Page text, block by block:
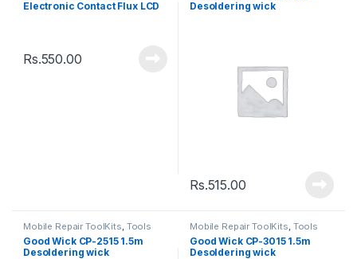
Electronic Contact Flux LCD
Rs.550.00
Desoldering wick
Rs.515.00
Mobile Repair ToolKits, Tools
Good Wick CP-2515 1.5m
Desoldering wick
Mobile Repair ToolKits, Tools
Good Wick CP-3015 1.5m
Desoldering wick